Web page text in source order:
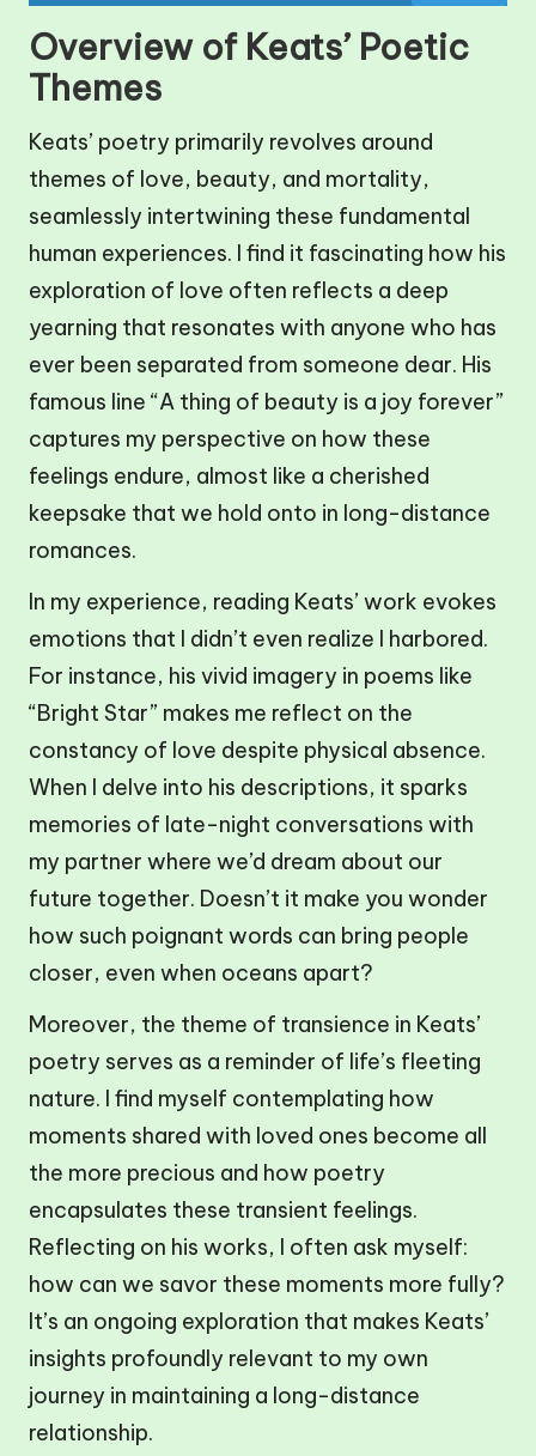
Overview of Keats’ Poetic
Themes
Keats’ poetry primarily revolves around
themes of love, beauty, and mortality,
seamlessly intertwining these fundamental
human experiences. I find it fascinating how his
exploration of love often reflects a deep
yearning that resonates with anyone who has
ever been separated from someone dear. His
famous line “A thing of beauty is a joy forever”
captures my perspective on how these
feelings endure, almost like a cherished
keepsake that we hold onto in long-distance
romances.
In my experience, reading Keats’ work evokes
emotions that I didn’t even realize I harbored.
For instance, his vivid imagery in poems like
“Bright Star” makes me reflect on the
constancy of love despite physical absence.
When I delve into his descriptions, it sparks
memories of late-night conversations with
my partner where we’d dream about our
future together. Doesn’t it make you wonder
how such poignant words can bring people
closer, even when oceans apart?
Moreover, the theme of transience in Keats’
poetry serves as a reminder of life’s fleeting
nature. I find myself contemplating how
moments shared with loved ones become all
the more precious and how poetry
encapsulates these transient feelings.
Reflecting on his works, I often ask myself:
how can we savor these moments more fully?
It’s an ongoing exploration that makes Keats’
insights profoundly relevant to my own
journey in maintaining a long-distance
relationship.